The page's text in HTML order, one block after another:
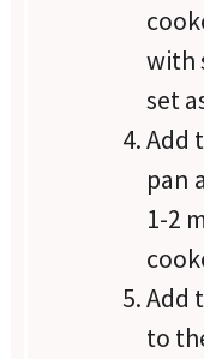
with
set
Add
pan
1-2
Add
to